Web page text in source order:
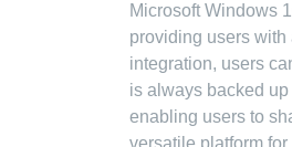
Microsoft Windows
providing users
integration, users
is always backed
enabling users to
versatile platform